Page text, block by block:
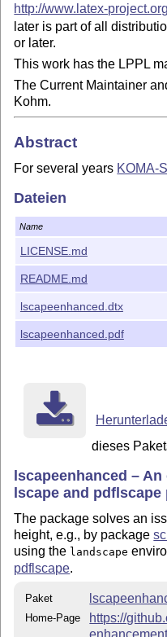
http://www.latex-
later is part of all
or later.
This work has the LPPL
The Current Maintainer
Kohm.
Abstract
For several years KOMA-
compatibility of third-party
classes, but also to
packages. The package
filescrhack.sty
but also
separate files with
off former KOMA-Script
collection, it was decided
from the individual hacks.
packages then serve as
packages they were
\textwidth
been added to your
can use the package
Unpacking for
Distributors should
lscapeenhanced.dtx
Dateien
Name
LICENSE.md
README.md
lscapeenhanced.dtx
lscapeenhanced.pdf
dieses
lscapeenhanced –
lscape and pdflscape
The package solves an
height, e.g., by package
using the landscape
pdflscape.
Paket
Home-Page
https://